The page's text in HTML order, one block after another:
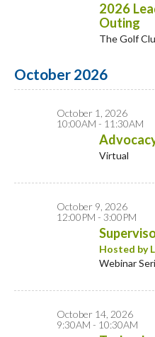
2026
Outing
The Golf
October 2026
October 1, 2026
10:00AM - 11:30AM
Virtual
October 9, 2026
12:00PM - 3:00PM
Hosted by
Webinar
October 14, 2026
9:30AM - 10:30AM